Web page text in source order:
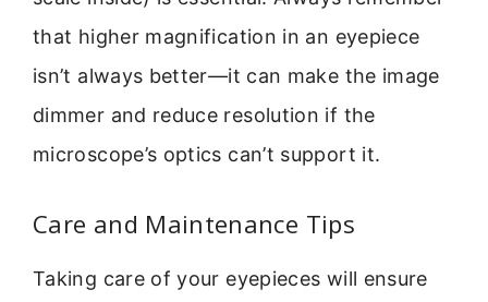
that higher magnification in an eyepiece
isn’t always better—it can make the image
dimmer and reduce resolution if the
microscope’s optics can’t support it.
Care and Maintenance Tips
Taking care of your eyepieces will ensure